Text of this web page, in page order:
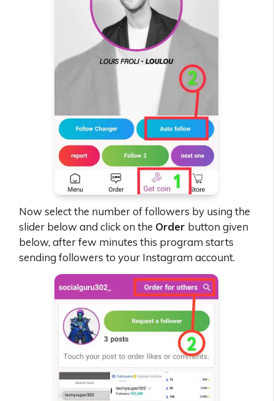
Now select the number of followers by using the
slider below and click on the Order button given
below, after few minutes this program starts
sending followers to your Instagram account.